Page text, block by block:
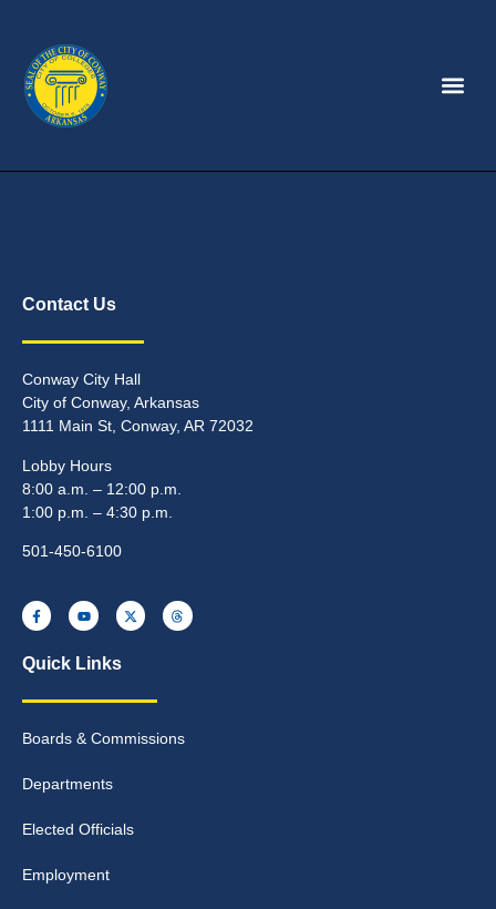
Contact Us
Conway City Hall
City of Conway, Arkansas
1111 Main St, Conway, AR 72032
Lobby Hours
8:00 a.m. – 12:00 p.m.
1:00 p.m. – 4:30 p.m.
501-450-6100
Quick Links
Boards & Commissions
Departments
Elected Officials
Employment